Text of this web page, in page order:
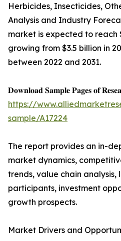
Herbicides, Insecticides,
Analysis and Industry
market is expected to reach
growing from $3.5 billion in
between 2022 and 2031.
𝐃𝐨𝐰𝐧𝐥𝐨𝐚𝐝 𝐒𝐚𝐦𝐩𝐥𝐞 𝐏𝐚𝐠𝐞𝐬 𝐨𝐟
https://
sample/A17224
The report provides an in-
market dynamics,
trends, value chain
participants, investment
growth prospects.
Market Drivers and